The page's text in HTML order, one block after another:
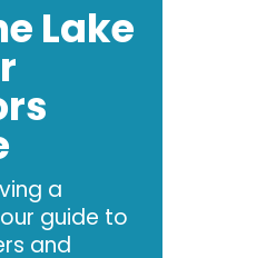
Lake
a
guide to
and